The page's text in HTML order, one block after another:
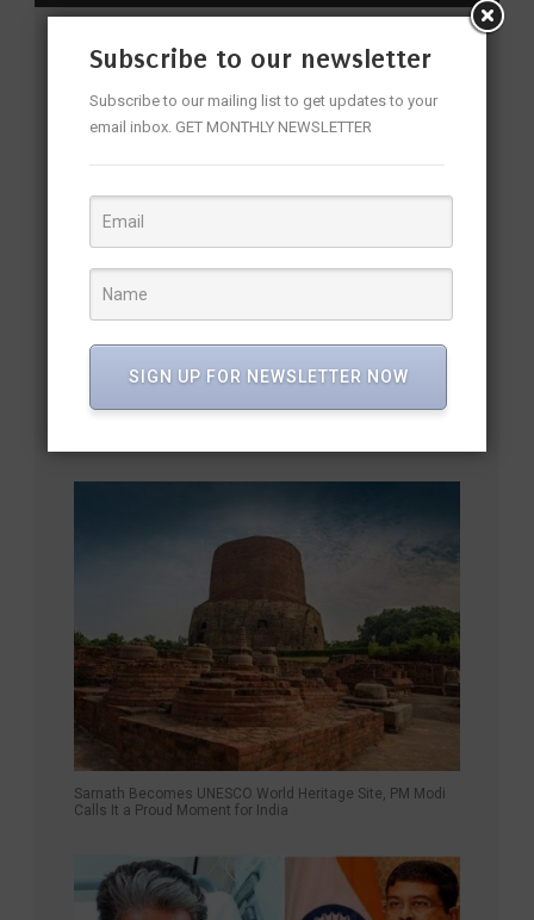
YOU MAY ALSO LIKE
Sarnath Becomes UNESCO World Heritage Site, PM Modi
Calls It a Proud Moment for India
Subscribe to our newsletter
Subscribe to our mailing list to get updates to your
email inbox. GET MONTHLY NEWSLETTER
SIGN UP FOR NEWSLETTER NOW